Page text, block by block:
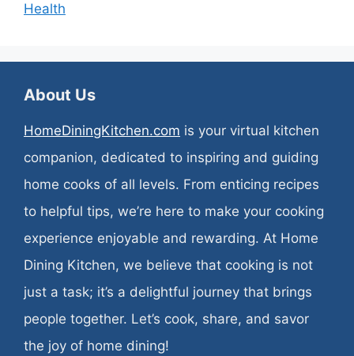
Health
About Us
HomeDiningKitchen.com is your virtual kitchen
companion, dedicated to inspiring and guiding
home cooks of all levels. From enticing recipes
to helpful tips, we’re here to make your cooking
experience enjoyable and rewarding. At Home
Dining Kitchen, we believe that cooking is not
just a task; it’s a delightful journey that brings
people together. Let’s cook, share, and savor
the joy of home dining!